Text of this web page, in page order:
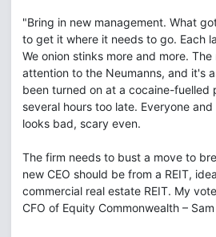
"Bring in new management. What
to get it where it needs to go. Each
We onion stinks more and more.
attention to the Neumanns, and it's
been turned on at a cocaine-fuelled
several hours too late. Everyone
looks bad, scary even.
The firm needs to bust a move to
new CEO should be from a REIT,
commercial real estate REIT. My
CFO of Equity Commonwealth –